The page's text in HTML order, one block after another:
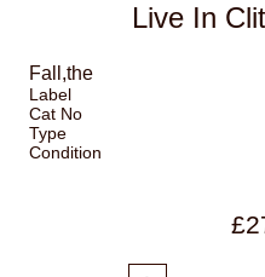
Live In
Fall,the
Label
Cat No
Type
Condition